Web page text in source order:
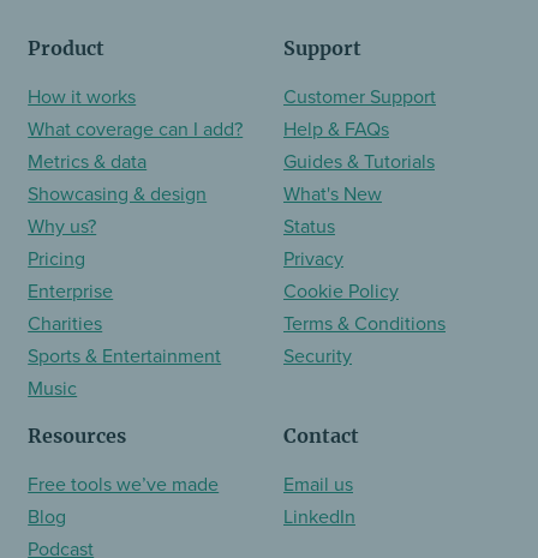
Product
How it works
What coverage can I add?
Metrics & data
Showcasing & design
Why us?
Pricing
Enterprise
Charities
Sports & Entertainment
Music
Support
Customer Support
Help & FAQs
Guides & Tutorials
What's New
Status
Privacy
Cookie Policy
Terms & Conditions
Security
Resources
Free tools we’ve made
Blog
Podcast
Contact
Email us
LinkedIn